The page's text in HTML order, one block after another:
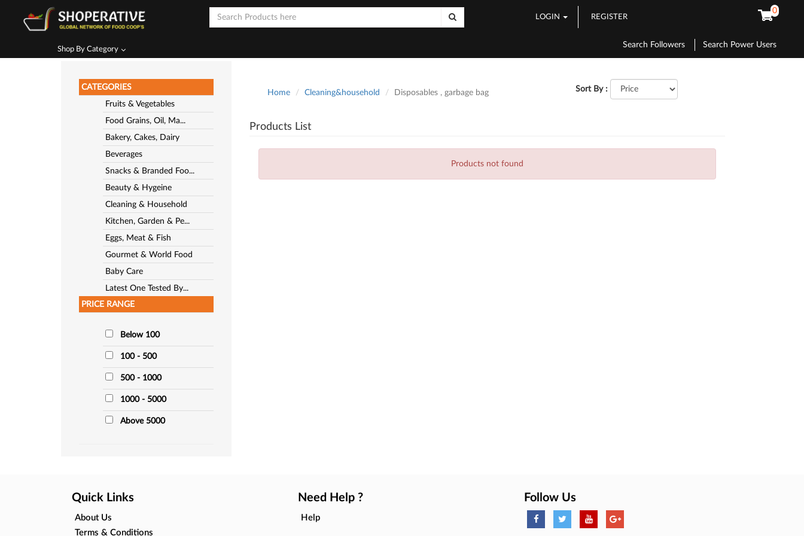
LOGIN REGISTER
0
Shop By Category
Search Followers Search Power Users
CATEGORIES
Fruits & Vegetables
Food Grains, Oil, Ma...
Bakery, Cakes, Dairy
Beverages
Snacks & Branded Foo...
Beauty & Hygeine
Cleaning & Household
Kitchen, Garden & Pe...
Eggs, Meat & Fish
Gourmet & World Food
Baby Care
Latest One Tested By...
PRICE RANGE
Below 100
100 - 500
500 - 1000
1000 - 5000
Above 5000
Home Cleaning&household Disposables , garbage bag Sort By :
Products List
Products not found
Quick Links
About Us
Terms & Conditions
Need Help ?
Help
Follow Us